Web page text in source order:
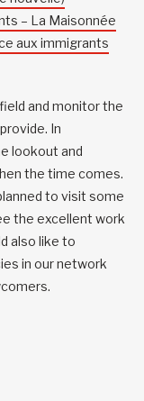
– La Maisonnée
aux immigrants
and monitor the
In
lookout and
the time comes.
to visit some
the excellent work
also like to
in our network